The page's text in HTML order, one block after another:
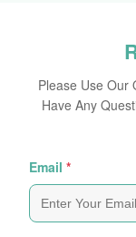
Please Use Our
Have Any
Email *